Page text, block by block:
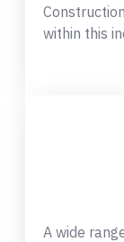
within this
A wide